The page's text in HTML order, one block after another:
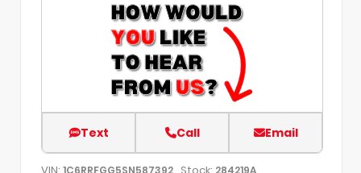
Text Call Email
VIN: 1C6RRFGG5SN587392 Stock: 284219A